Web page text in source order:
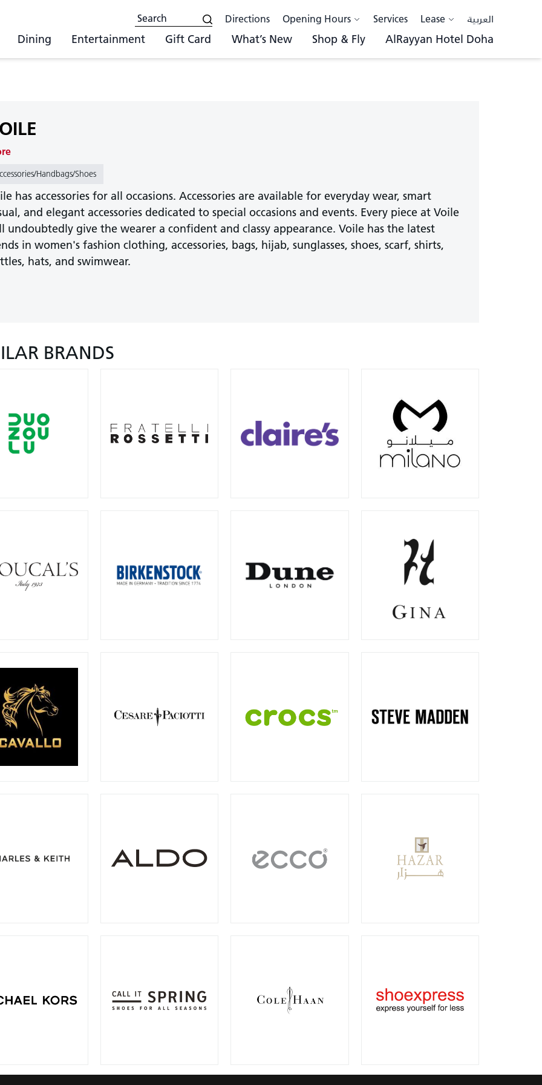
Directions Opening Hours Services Lease العربية
Dining Entertainment Gift Card What’s New Shop & Fly AlRayyan Hotel Doha
Handbags/Shoes
has accessories for all occasions. Accessories are available for everyday wear, smart
and elegant accessories dedicated to special occasions and events. Every piece at Voile
undoubtedly give the wearer a confident and classy appearance. Voile has the latest
in women's fashion clothing, accessories, bags, hijab, sunglasses, shoes, scarf, shirts,
hats, and swimwear.
BRANDS